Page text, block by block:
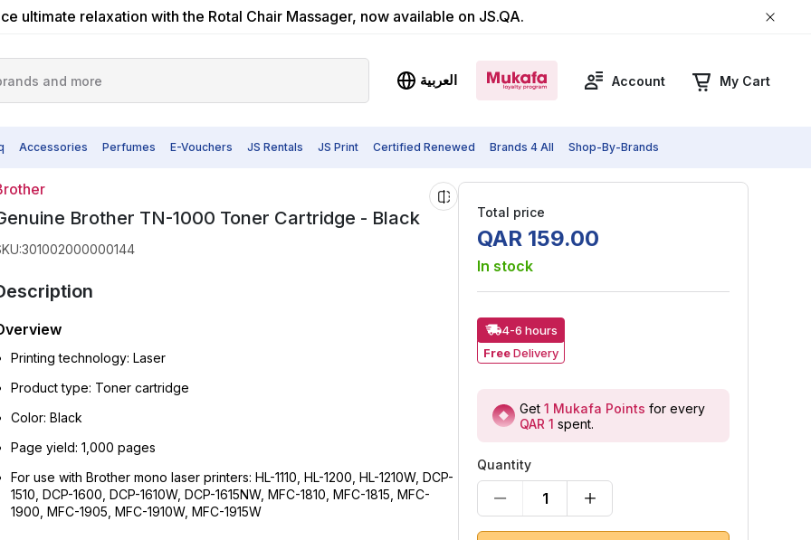
ultimate relaxation with the Rotal Chair Massager, now available on JS.QA.
العربية Account My Cart
Accessories Perfumes E-Vouchers JS Rentals JS Print Certified Renewed Brands 4 All Shop-By-Brands
Brother TN-1000 Toner Cartridge - Black
:301002000000144
Printing technology: Laser
Product type: Toner cartridge
Color: Black
Page yield: 1,000 pages
For use with Brother mono laser printers: HL-1110, HL-1200, HL-1210W, DCP-
1510, DCP-1600, DCP-1610W, DCP-1615NW, MFC-1810, MFC-1815, MFC-
1900, MFC-1905, MFC-1910W, MFC-1915W
Total price
QAR 159.00
In stock
4-6 hours
Free Delivery
Get 1 Mukafa Points for every
QAR 1 spent.
Quantity
1